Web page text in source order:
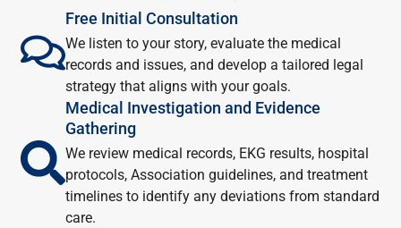
Free Initial Consultation
We listen to your story, evaluate the medical
records and issues, and develop a tailored legal
strategy that aligns with your goals.
Medical Investigation and Evidence
Gathering
We review medical records, EKG results, hospital
protocols, Association guidelines, and treatment
timelines to identify any deviations from standard
care.